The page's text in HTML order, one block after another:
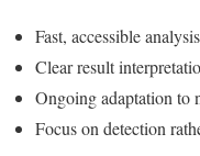
Fast, accessible
Clear result
Ongoing adaptation to
Focus on detection